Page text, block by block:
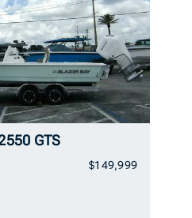
GTS
$149,999